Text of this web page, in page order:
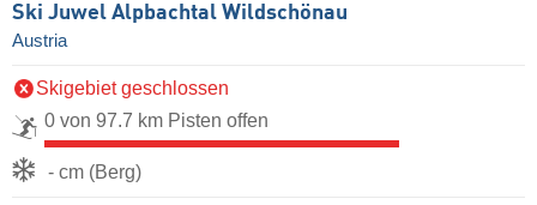
Ski Juwel Alpbachtal Wildschönau
Austria
Skigebiet geschlossen
0 von 97.7 km Pisten offen
- cm (Berg)